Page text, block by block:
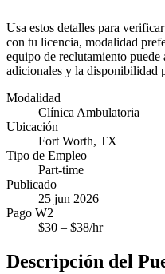
Usa estos detalles para
con tu licencia, modalidad
equipo de reclutamiento puede
adicionales y la disponibilidad
Modalidad
Clínica Ambulatoria
Ubicación
Fort Worth, TX
Tipo de Empleo
Part-time
Publicado
25 jun 2026
Pago W2
$30 – $38/hr
Descripción del